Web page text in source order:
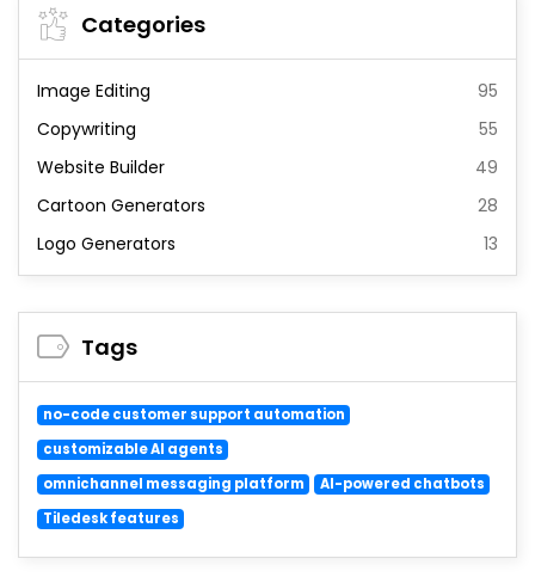
Categories
Image Editing
95
Copywriting
55
Website Builder
49
Cartoon Generators
28
Logo Generators
13
Tags
no-code customer support automation
customizable AI agents
omnichannel messaging platform
AI-powered chatbots
Tiledesk features